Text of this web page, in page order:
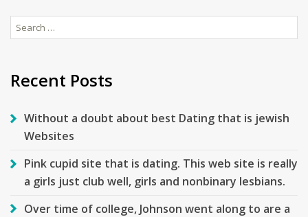
Search
for:
Recent Posts
Without a doubt about best Dating that is jewish
Websites
Pink cupid site that is dating. This web site is really
a girls just club well, girls and nonbinary lesbians.
Over time of college, Johnson went along to are a